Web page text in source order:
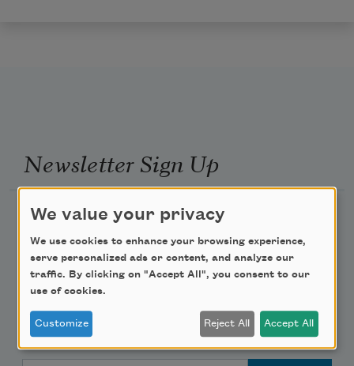
Newsletter Sign Up
Academy of American Poets Newsletter
Academy of American Poets Educator Newsletter
Teach This Poem
Poem-a-Day
We value your privacy
We use cookies to enhance your browsing experience,
serve personalized ads or content, and analyze our
traffic. By clicking on "Accept All", you consent to our
use of cookies.
Customize Reject All Accept All